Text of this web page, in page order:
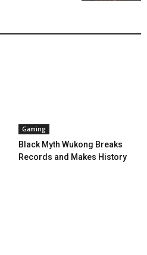
Gaming
Black Myth Wukong Breaks
Records and Makes History